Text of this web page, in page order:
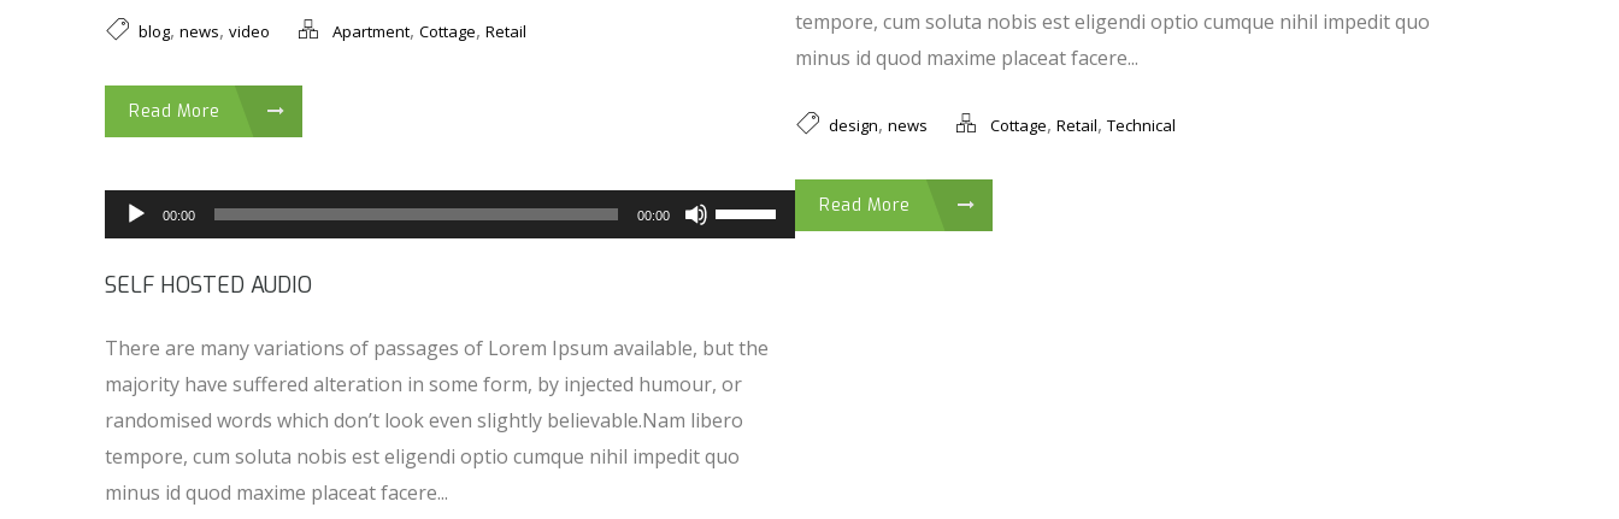
blog, news, video Apartment, Cottage, Retail
Read More
tempore, cum soluta nobis est eligendi optio cumque nihil impedit quo
minus id quod maxime placeat facere...
design,news Cottage,Retail,Technical
Read More
Audio Player
00:00 00:00
Use Up/Down Arrow keys to increase or decrease volume.
SELF HOSTED AUDIO
There are many variations of passages of Lorem Ipsum available, but the
majority have suffered alteration in some form, by injected humour, or
randomised words which don’t look even slightly believable.Nam libero
tempore, cum soluta nobis est eligendi optio cumque nihil impedit quo
minus id quod maxime placeat facere...